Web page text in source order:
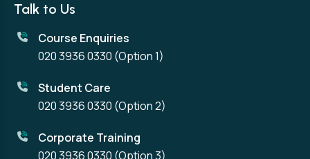
Talk to Us
Course Enquiries
020 3936 0330 (Option 1)
Student Care
020 3936 0330 (Option 2)
Corporate Training
020 3936 0330 (Option 3)